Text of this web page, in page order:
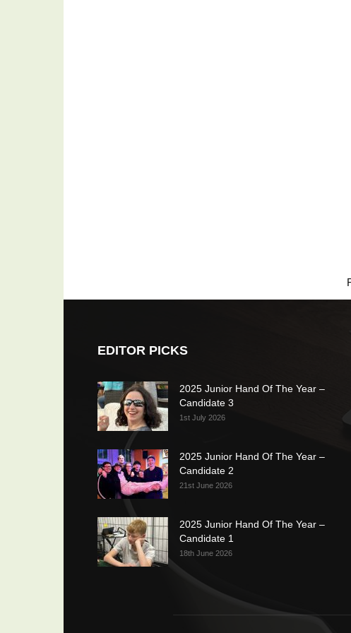
EDITOR PICKS
2025 Junior Hand Of The Year –
Candidate 3
1st July 2026
2025 Junior Hand Of The Year –
Candidate 2
21st June 2026
2025 Junior Hand Of The Year –
Candidate 1
18th June 2026